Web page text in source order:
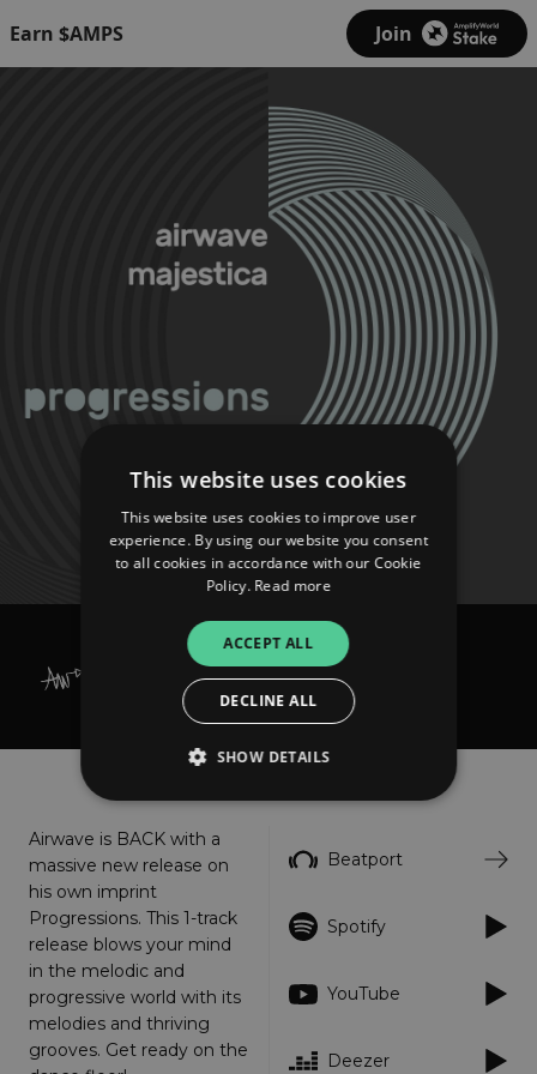
Earn $AMPS Join
Majestica
Airwave is BACK with a
massive new release on
his own imprint
Progressions. This 1-track
release blows your mind
in the melodic and
progressive world with its
melodies and thriving
grooves. Get ready on the
Beatport
Spotify
YouTube
Deezer
This website uses cookies
This website uses cookies to improve user
experience. By using our website you consent
to all cookies in accordance with our Cookie
Policy. Read more
ACCEPT ALL
DECLINE ALL
SHOW DETAILS
Strictly necessary
Performance
Targeting
Strictly necessary cookies allow core website
functionality such as user login and account
management. The website cannot be used
properly without strictly necessary cookies.
Name